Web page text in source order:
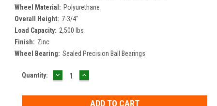
Wheel Material: Polyurethane
Overall Height: 7-3/4"
Load Capacity: 2,500 lbs
Finish: Zinc
Wheel Bearing: Sealed Precision Ball Bearings
Current
Quantity: DECREASE
QUANTITY:
INCREASE
QUANTITY: